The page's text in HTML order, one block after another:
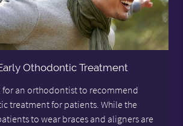
Othodontic Treatment
for an orthodontist to recommend
treatment for patients. While the
to wear braces and aligners are